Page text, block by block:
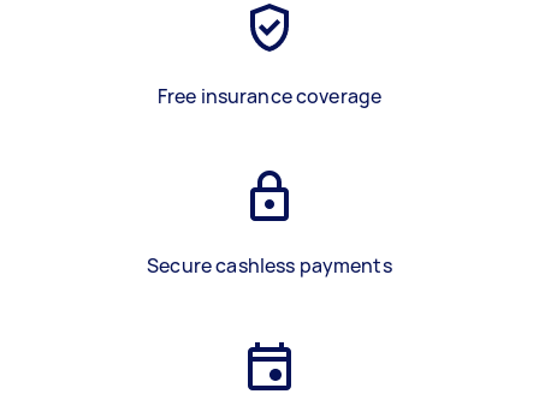
Free insurance coverage
Secure cashless payments